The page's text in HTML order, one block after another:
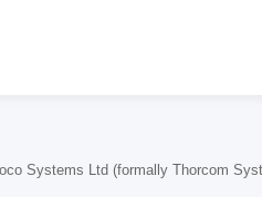
Systems Ltd (formally Thorcom